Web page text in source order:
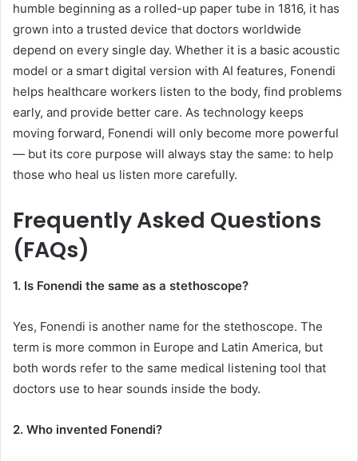
humble beginning as a rolled-up paper tube in 1816, it has
grown into a trusted device that doctors worldwide
depend on every single day. Whether it is a basic acoustic
model or a smart digital version with AI features, Fonendi
helps healthcare workers listen to the body, find problems
early, and provide better care. As technology keeps
moving forward, Fonendi will only become more powerful
— but its core purpose will always stay the same: to help
those who heal us listen more carefully.
Frequently Asked Questions
(FAQs)
1. Is Fonendi the same as a stethoscope?
Yes, Fonendi is another name for the stethoscope. The
term is more common in Europe and Latin America, but
both words refer to the same medical listening tool that
doctors use to hear sounds inside the body.
2. Who invented Fonendi?